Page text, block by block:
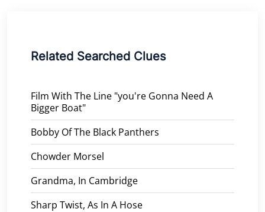
Related Searched Clues
Film With The Line "you're Gonna Need A
Bigger Boat"
Bobby Of The Black Panthers
Chowder Morsel
Grandma, In Cambridge
Sharp Twist, As In A Hose